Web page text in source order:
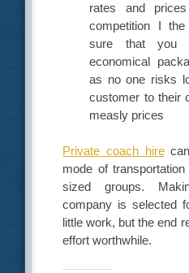
rates and
competition I
sure that you
economical
as no one risks
customer to their
measly prices
Private coach hirecan
mode of
sized groups.
company is selected
little work, but the end
effort worthwhile.